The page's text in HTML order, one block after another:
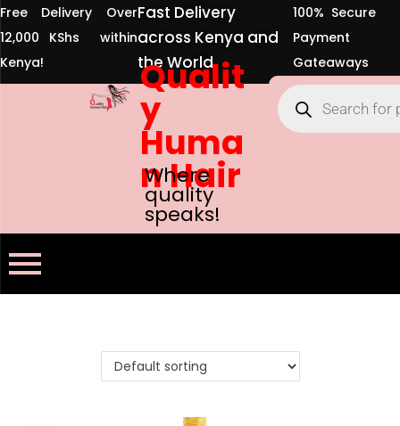
Free Delivery Over
12,000 KShs within
Kenya!
Fast Delivery
across Kenya and
the World
100% Secure
Payment
Gateaways
Qualit
y
Huma
n Hair
Where
quality
speaks!